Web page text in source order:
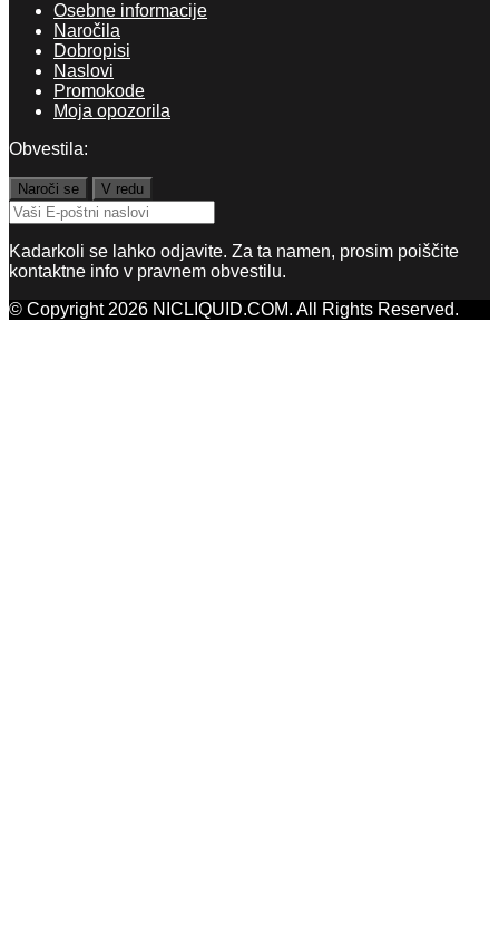
Osebne informacije
Naročila
Dobropisi
Naslovi
Promokode
Moja opozorila
Obvestila:
Kadarkoli se lahko odjavite. Za ta namen, prosim poiščite
kontaktne info v pravnem obvestilu.
© Copyright 2026 NICLIQUID.COM. All Rights Reserved.